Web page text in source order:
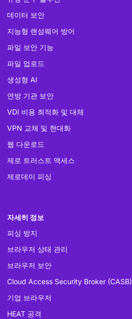
데이터 보안
지능형 랜섬웨어 방어
파일 보안 기능
파일 업로드
생성형 AI
연방 기관 보안
VDI 비용 최적화 및 대체
VPN 교체 및 현대화
웹 다운로드
제로 트러스트 액세스
제로데이 피싱
자세히 정보
피싱 방지
브라우저 상태 관리
브라우저 보안
Cloud Access Security Broker (CASB)
기업 브라우저
HEAT 공격